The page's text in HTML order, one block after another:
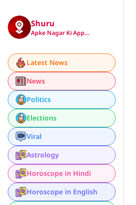
Shuru
Apke Nagar Ki App…
Latest News
News
Politics
Elections
Viral
Astrology
Horoscope in Hindi
Horoscope in English